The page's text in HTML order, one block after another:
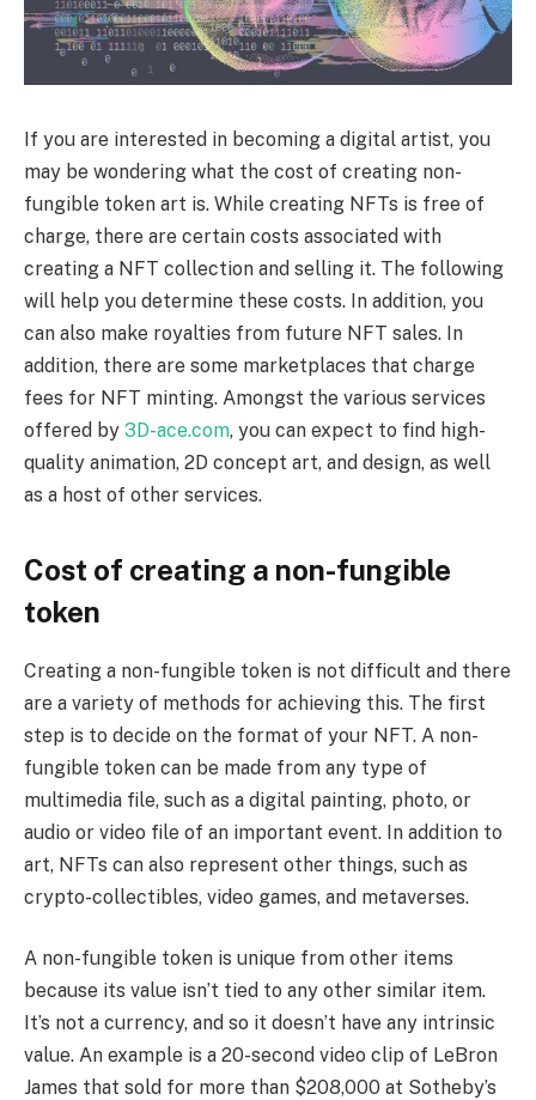
If you are interested in becoming a digital artist, you
may be wondering what the cost of creating non-
fungible token art is. While creating NFTs is free of
charge, there are certain costs associated with
creating a NFT collection and selling it. The following
will help you determine these costs. In addition, you
can also make royalties from future NFT sales. In
addition, there are some marketplaces that charge
fees for NFT minting. Amongst the various services
offered by 3D-ace.com, you can expect to find high-
quality animation, 2D concept art, and design, as well
as a host of other services.
Cost of creating a non-fungible
token
Creating a non-fungible token is not difficult and there
are a variety of methods for achieving this. The first
step is to decide on the format of your NFT. A non-
fungible token can be made from any type of
multimedia file, such as a digital painting, photo, or
audio or video file of an important event. In addition to
art, NFTs can also represent other things, such as
crypto-collectibles, video games, and metaverses.
A non-fungible token is unique from other items
because its value isn’t tied to any other similar item.
It’s not a currency, and so it doesn’t have any intrinsic
value. An example is a 20-second video clip of LeBron
James that sold for more than $208,000 at Sotheby’s